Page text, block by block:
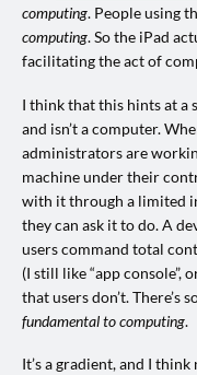
computing. People using
computing. So the iPad
facilitating the act of
I think that this hints at
and isn’t a computer.
administrators are
machine under their
with it through a limited
they can ask it to do. A
users command total
(I still like “app console”,
that users don’t. There’s
fundamental to computing.
It’s a gradient, and I